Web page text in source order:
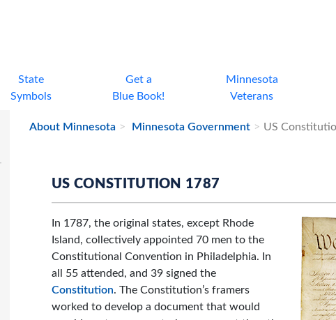
State
Symbols
Get a
Blue Book!
Minnesota
Veterans
About Minnesota Minnesota Government US
US CONSTITUTION 1787
In 1787, the original states, except Rhode
Island, collectively appointed 70 men to the
Constitutional Convention in Philadelphia. In
all 55 attended, and 39 signed the
Constitution. The Constitution’s framers
worked to develop a document that would